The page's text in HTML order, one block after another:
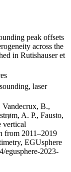
peak offsets
across the
in Rutishauser et
laser
B.,
A. P., Fausto,
vertical
from 2011–2019
EGUsphere
egusphere-2023-